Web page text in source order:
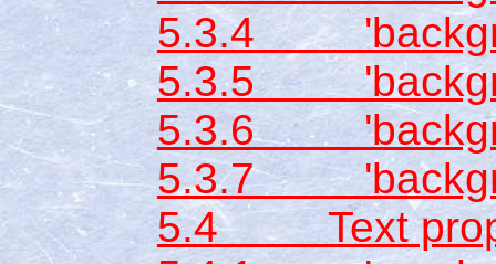
5.3.4
5.3.5
5.3.6
5.3.7
5.4 Text